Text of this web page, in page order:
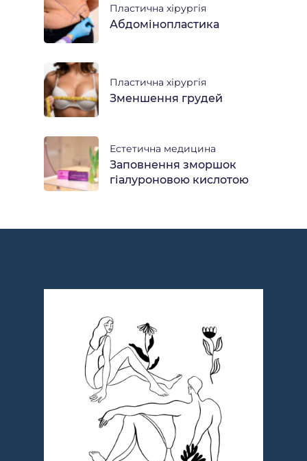
Пластична хірургія
Абдомінопластика
Пластична хірургія
Зменшення грудей
Естетична медицина
Заповнення зморшок
гіалуроновою кислотою